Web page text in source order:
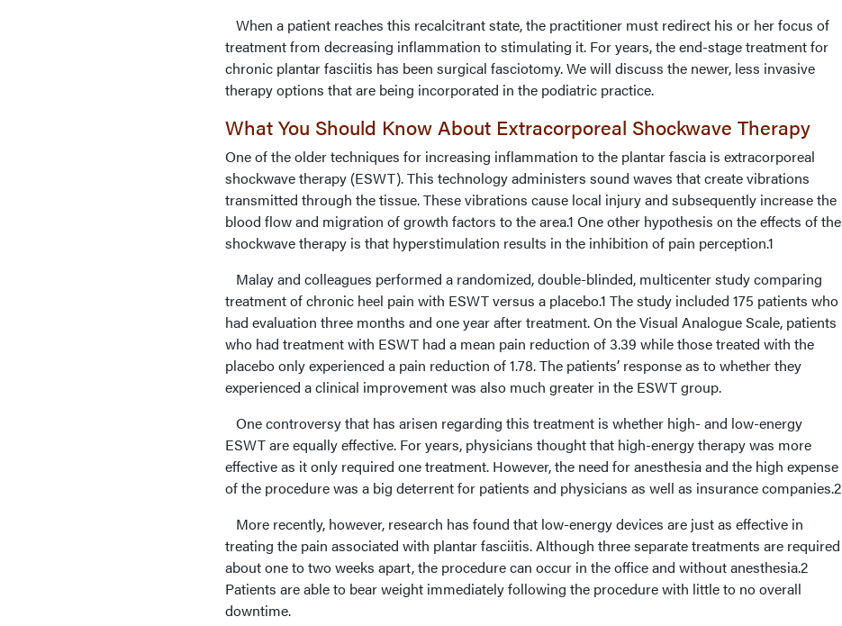
When a patient reaches this recalcitrant state, the practitioner must redirect his or her focus of
treatment from decreasing inflammation to stimulating it. For years, the end-stage treatment for
chronic plantar fasciitis has been surgical fasciotomy. We will discuss the newer, less invasive
therapy options that are being incorporated in the podiatric practice.
What You Should Know About Extracorporeal Shockwave Therapy
One of the older techniques for increasing inflammation to the plantar fascia is extracorporeal
shockwave therapy (ESWT). This technology administers sound waves that create vibrations
transmitted through the tissue. These vibrations cause local injury and subsequently increase the
blood flow and migration of growth factors to the area.1 One other hypothesis on the effects of the
shockwave therapy is that hyperstimulation results in the inhibition of pain perception.1
Malay and colleagues performed a randomized, double-blinded, multicenter study comparing
treatment of chronic heel pain with ESWT versus a placebo.1 The study included 175 patients who
had evaluation three months and one year after treatment. On the Visual Analogue Scale, patients
who had treatment with ESWT had a mean pain reduction of 3.39 while those treated with the
placebo only experienced a pain reduction of 1.78. The patients’ response as to whether they
experienced a clinical improvement was also much greater in the ESWT group.
One controversy that has arisen regarding this treatment is whether high- and low-energy
ESWT are equally effective. For years, physicians thought that high-energy therapy was more
effective as it only required one treatment. However, the need for anesthesia and the high expense
of the procedure was a big deterrent for patients and physicians as well as insurance companies.2
More recently, however, research has found that low-energy devices are just as effective in
treating the pain associated with plantar fasciitis. Although three separate treatments are required
about one to two weeks apart, the procedure can occur in the office and without anesthesia.2
Patients are able to bear weight immediately following the procedure with little to no overall
downtime.